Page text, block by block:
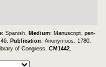
Spanish. Medium: Manuscript, pen-
Publication: Anonymous. 1780.
Library of Congress. CM1442